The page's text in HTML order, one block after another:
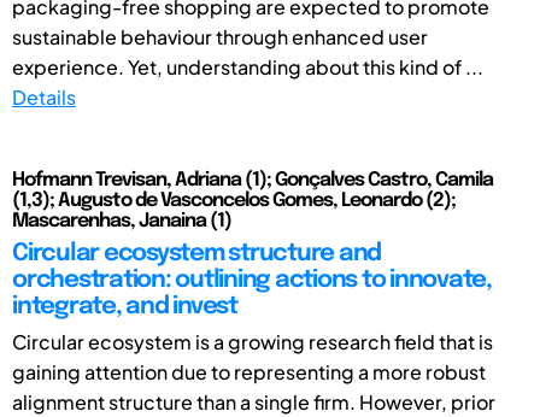
packaging-free shopping are expected to promote
sustainable behaviour through enhanced user
experience. Yet, understanding about this kind of ...
Details
Hofmann Trevisan, Adriana (1); Gonçalves Castro, Camila
(1,3); Augusto de Vasconcelos Gomes, Leonardo (2);
Mascarenhas, Janaina (1)
Circular ecosystem structure and
orchestration: outlining actions to innovate,
integrate, and invest
Circular ecosystem is a growing research field that is
gaining attention due to representing a more robust
alignment structure than a single firm. However, prior